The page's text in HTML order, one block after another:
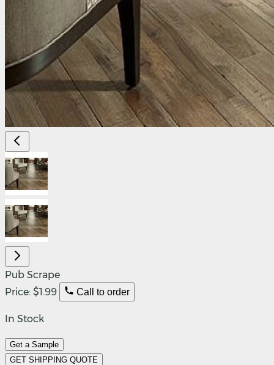
Pub Scrape
Price: $1.99 Call to order
In Stock
Get a Sample
GET SHIPPING QUOTE